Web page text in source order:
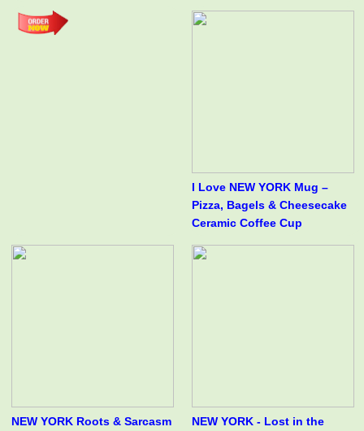
I Love NEW YORK Mug –
Pizza, Bagels & Cheesecake
Ceramic Coffee Cup
NEW YORK Roots & Sarcasm NEW YORK - Lost in the